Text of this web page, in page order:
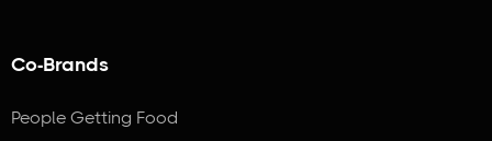
Co-Brands
People Getting Food